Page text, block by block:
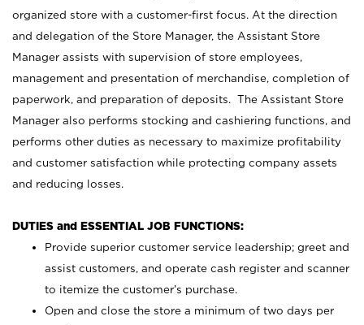
organized store with a customer-first focus. At the direction
and delegation of the Store Manager, the Assistant Store
Manager assists with supervision of store employees,
management and presentation of merchandise, completion of
paperwork, and preparation of deposits. The Assistant Store
Manager also performs stocking and cashiering functions, and
performs other duties as necessary to maximize profitability
and customer satisfaction while protecting company assets
and reducing losses.
DUTIES and ESSENTIAL JOB FUNCTIONS:
Provide superior customer service leadership; greet and
assist customers, and operate cash register and scanner
to itemize the customer’s purchase.
Open and close the store a minimum of two days per